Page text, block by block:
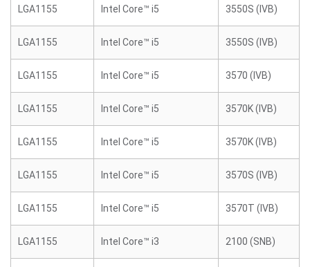
LGA1155 Intel Core™ i5 3550S (IVB)
LGA1155 Intel Core™ i5 3550S (IVB)
LGA1155 Intel Core™ i5 3570 (IVB)
LGA1155 Intel Core™ i5 3570K (IVB)
LGA1155 Intel Core™ i5 3570K (IVB)
LGA1155 Intel Core™ i5 3570S (IVB)
LGA1155 Intel Core™ i5 3570T (IVB)
LGA1155 Intel Core™ i3 2100 (SNB)